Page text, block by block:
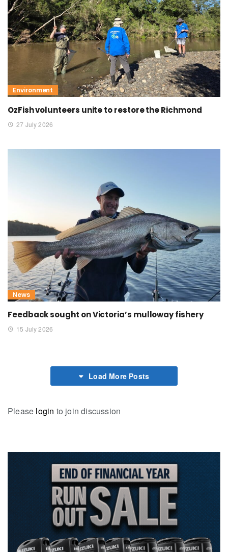
Environment
OzFish volunteers unite to restore the Richmond
27 July 2026
News
Feedback sought on Victoria’s mulloway fishery
15 July 2026
Load More Posts
Please login to join discussion